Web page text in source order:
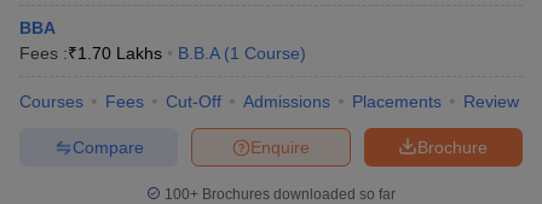
BBA
Fees :₹1.70 Lakhs B.B.A (1 Course)
Courses Fees Cut-Off Admissions Placements Review
Brochure
Enquire
Compare
100+ Brochures downloaded so far